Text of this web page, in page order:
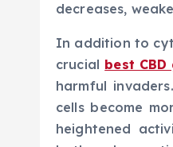
decreases,
In addition to
crucial best
harmful
cells become
heightened